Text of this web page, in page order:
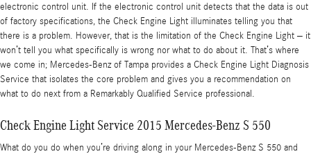
electronic control unit. If the electronic control unit detects that the data is out
of factory specifications, the Check Engine Light illuminates telling you that
there is a problem. However, that is the limitation of the Check Engine Light – it
won’t tell you what specifically is wrong nor what to do about it. That’s where
we come in; Mercedes-Benz of Tampa provides a Check Engine Light Diagnosis
Service that isolates the core problem and gives you a recommendation on
what to do next from a Remarkably Qualified Service professional.
Check Engine Light Service 2015 Mercedes-Benz S 550
What do you do when you’re driving along in your Mercedes-Benz S 550 and